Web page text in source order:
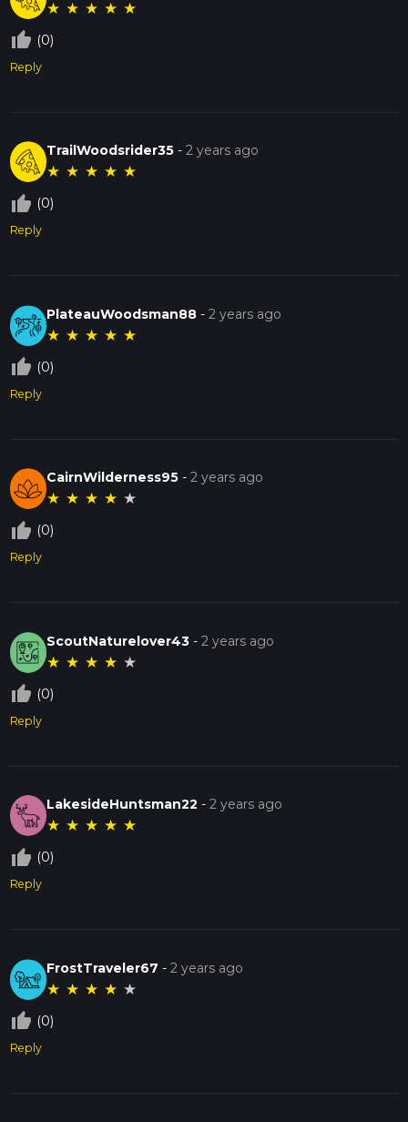
★ ★ ★ ★ ★
thumb_up_off_alt (0)
Reply
TrailWoodsrider35 -2 years ago
★ ★ ★ ★ ★
thumb_up_off_alt (0)
Reply
PlateauWoodsman88 -2 years ago
★ ★ ★ ★ ★
thumb_up_off_alt (0)
Reply
CairnWilderness95 -2 years ago
★ ★ ★ ★ ★
thumb_up_off_alt (0)
Reply
ScoutNaturelover43 -2 years ago
★ ★ ★ ★ ★
thumb_up_off_alt (0)
Reply
LakesideHuntsman22 -2 years ago
★ ★ ★ ★ ★
thumb_up_off_alt (0)
Reply
FrostTraveler67 -2 years ago
★ ★ ★ ★ ★
thumb_up_off_alt (0)
Reply